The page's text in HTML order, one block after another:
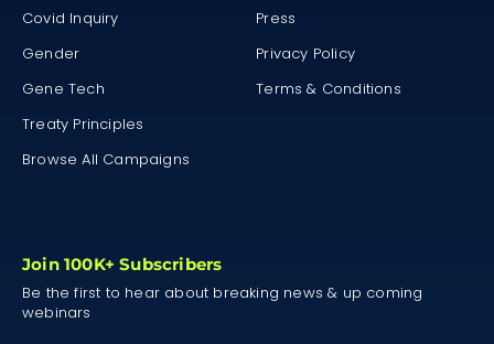
Covid Inquiry
Gender
Gene Tech
Treaty Principles
Browse All Campaigns
Press
Privacy Policy
Terms & Conditions
Join 100K+ Subscribers
Be the first to hear about breaking news & up coming
webinars